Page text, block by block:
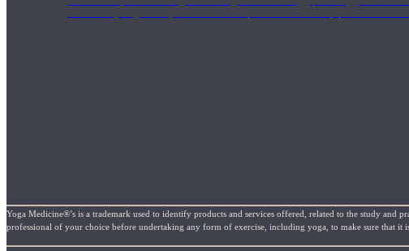
Yoga Medicine®’s is a trademark used to identify products and services offered, related to the study
professional of your choice before undertaking any form of exercise, including yoga, to make sure that it